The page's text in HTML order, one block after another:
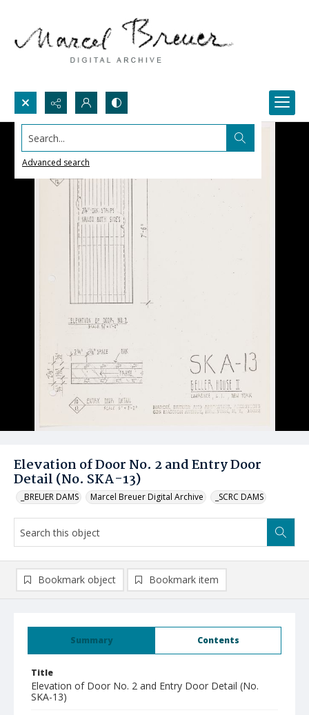
Search...
Advanced search
Elevation of Door No. 2 and Entry Door
Detail (No. SKA-13)
_BREUER DAMS Marcel Breuer Digital Archive _SCRC DAMS
Summary Contents
Title
Elevation of Door No. 2 and Entry Door Detail (No.
SKA-13)
Bookmark object Bookmark item